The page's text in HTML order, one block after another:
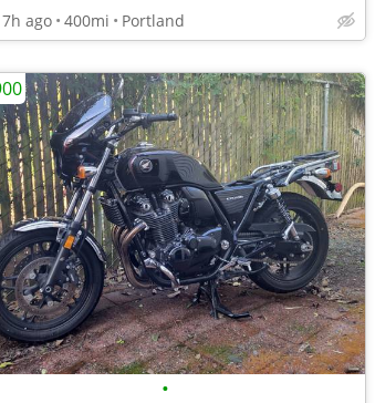
7h ago 400mi Portland
•